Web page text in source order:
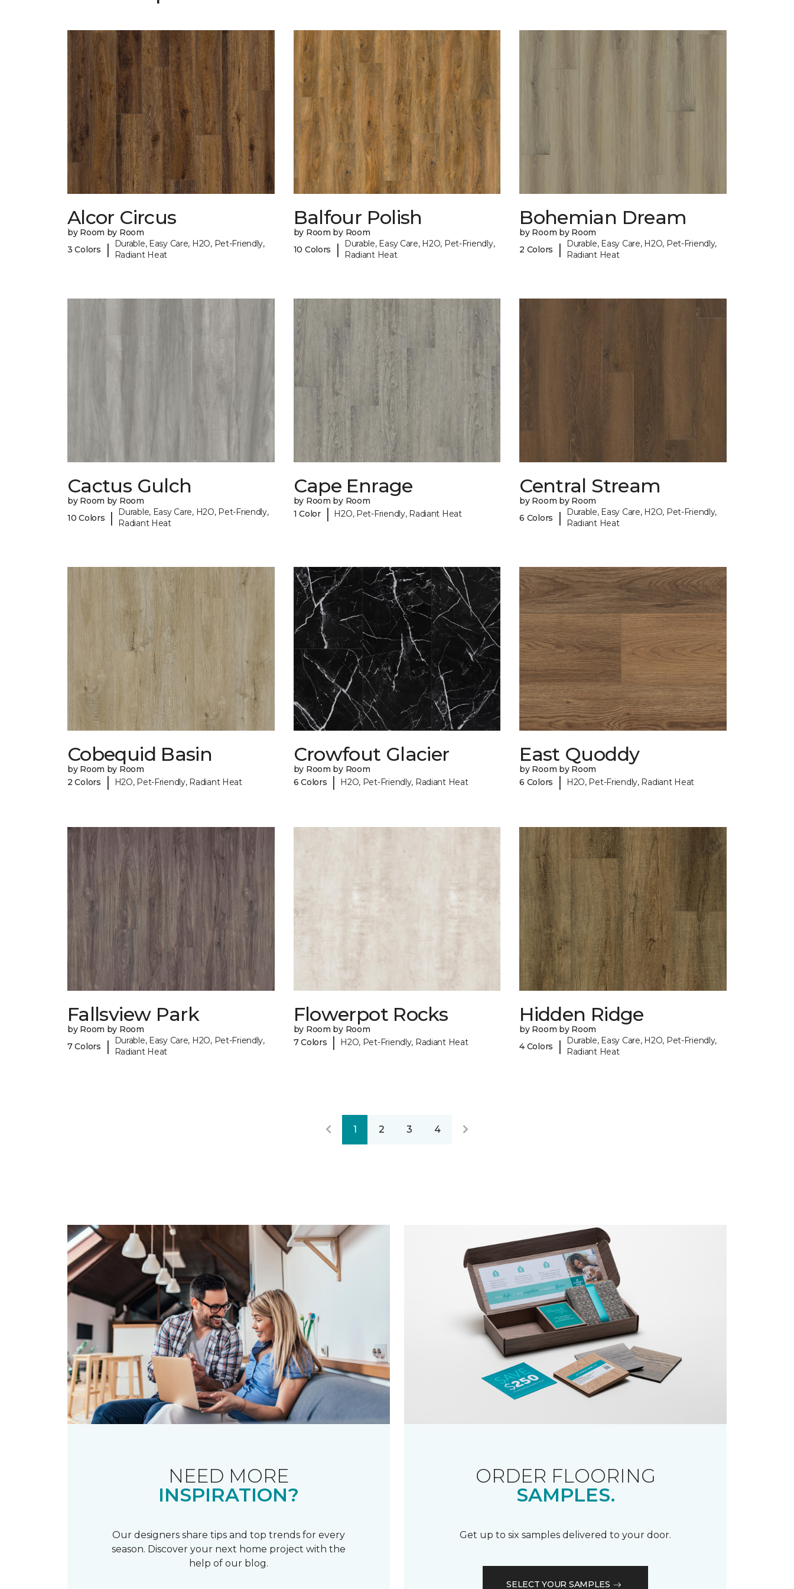
Alcor Circus
by Room by Room
3 Colors
|
Durable, Easy Care, H2O, Pet-Friendly,
Radiant Heat
Balfour Polish
by Room by Room
10 Colors
|
Durable, Easy Care, H2O, Pet-Friendly,
Radiant Heat
Bohemian Dream
by Room by Room
2 Colors
|
Durable, Easy Care, H2O, Pet-Friendly,
Radiant Heat
Cactus Gulch
by Room by Room
10 Colors
|
Durable, Easy Care, H2O, Pet-Friendly,
Radiant Heat
Cape Enrage
by Room by Room
1 Color
| H2O, Pet-Friendly, Radiant Heat
Central Stream
by Room by Room
6 Colors
|
Durable, Easy Care, H2O, Pet-Friendly,
Radiant Heat
Cobequid Basin
by Room by Room
2 Colors
| H2O, Pet-Friendly, Radiant Heat
Crowfout Glacier
by Room by Room
6 Colors
| H2O, Pet-Friendly, Radiant Heat
East Quoddy
by Room by Room
6 Colors
| H2O, Pet-Friendly, Radiant Heat
Fallsview Park
by Room by Room
7 Colors
|
Durable, Easy Care, H2O, Pet-Friendly,
Radiant Heat
Flowerpot Rocks
by Room by Room
7 Colors
| H2O, Pet-Friendly, Radiant Heat
Hidden Ridge
by Room by Room
4 Colors
|
Durable, Easy Care, H2O, Pet-Friendly,
Radiant Heat
1 2 3 4
NEED MORE
INSPIRATION?
Our designers share tips and top trends for every
season. Discover your next home project with the
help of our blog.
ORDER FLOORING
SAMPLES.
Get up to six samples delivered to your door.
SELECT YOUR SAMPLES